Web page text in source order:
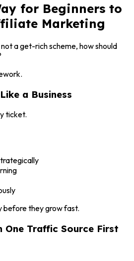
for Beginners to
Marketing
a get-rich scheme, how should
a Business
ticket.
before they grow fast.
One Traffic Source First